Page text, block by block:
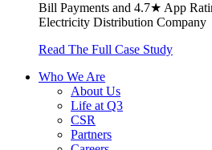
Bill Payments and 4.7★ App
Electricity Distribution Company
Read The Full Case Study
Who We Are
About Us
Life at Q3
CSR
Partners